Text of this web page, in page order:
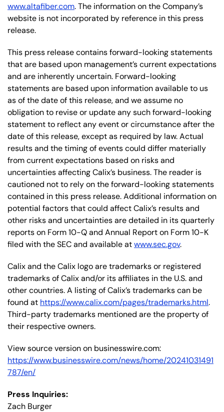
www.altafiber.com. The information on the Company’s
website is not incorporated by reference in this press
release.
This press release contains forward-looking statements
that are based upon management’s current expectations
and are inherently uncertain. Forward-looking
statements are based upon information available to us
as of the date of this release, and we assume no
obligation to revise or update any such forward-looking
statement to reflect any event or circumstance after the
date of this release, except as required by law. Actual
results and the timing of events could differ materially
from current expectations based on risks and
uncertainties affecting Calix’s business. The reader is
cautioned not to rely on the forward-looking statements
contained in this press release. Additional information on
potential factors that could affect Calix’s results and
other risks and uncertainties are detailed in its quarterly
reports on Form 10-Q and Annual Report on Form 10-K
filed with the SEC and available atwww.sec.gov.
Calix and the Calix logo are trademarks or registered
trademarks of Calix and/or its affiliates in the U.S. and
other countries. A listing of Calix’s trademarks can be
found at https://www.calix.com/pages/trademarks.html.
Third-party trademarks mentioned are the property of
their respective owners.
View source version on businesswire.com:
https://www.businesswire.com/news/home/20241031491
787/en/
Press Inquiries:
Zach Burger